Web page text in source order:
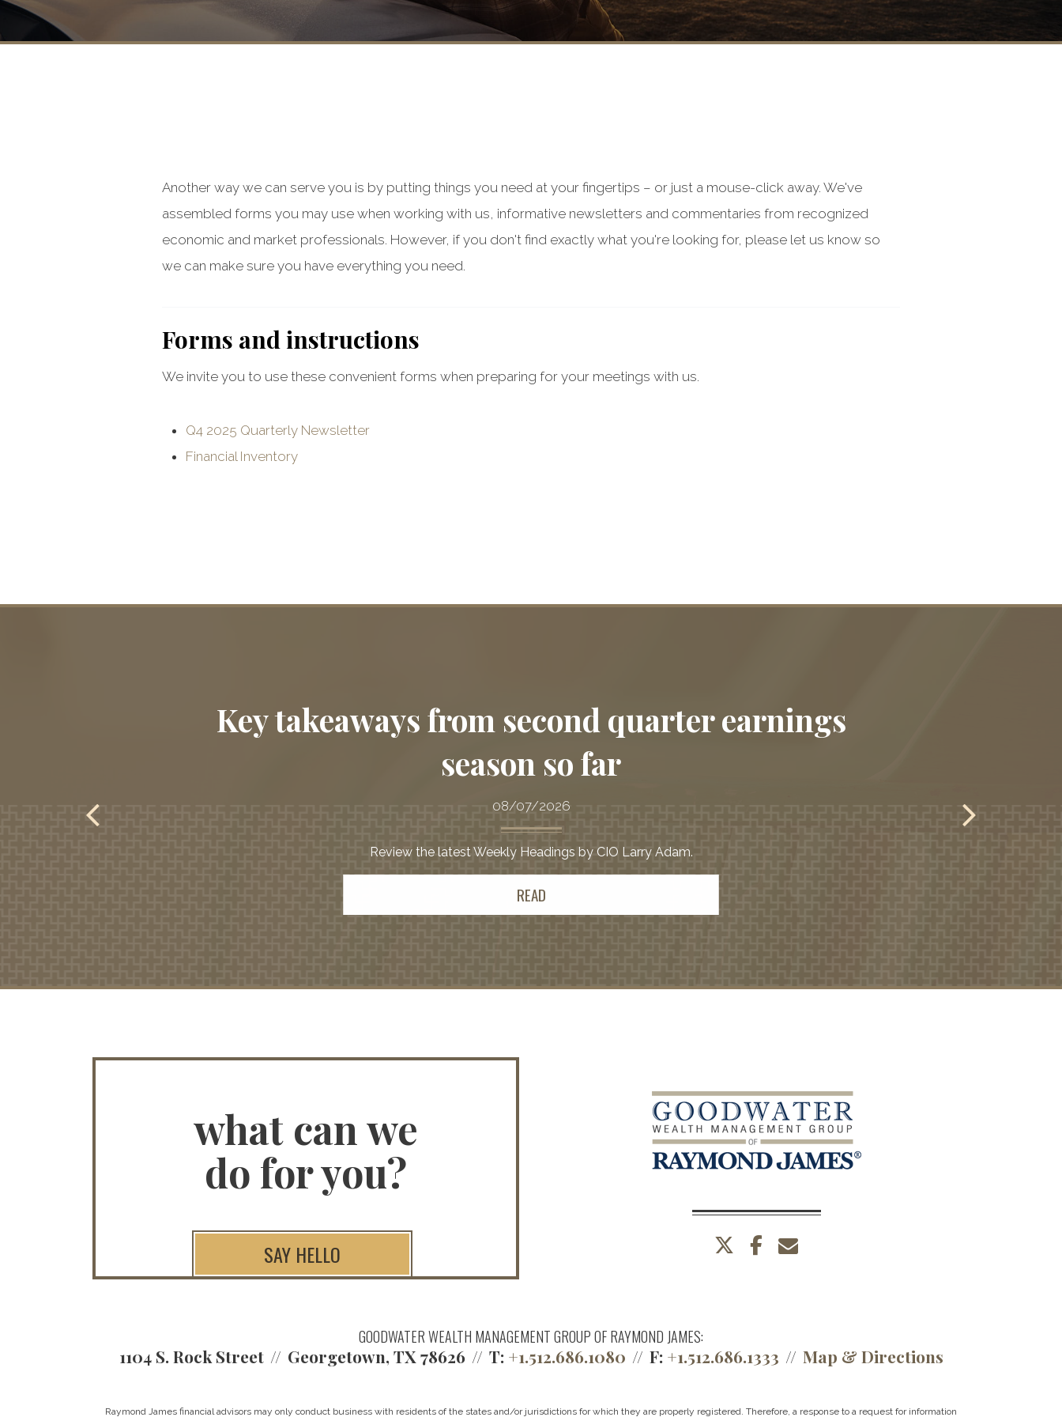
Another way we can serve you is by putting things you need at your fingertips – or just a mouse-click away. We've
assembled forms you may use when working with us, informative newsletters and commentaries from recognized
economic and market professionals. However, if you don't find exactly what you're looking for, please let us know so
we can make sure you have everything you need.
Forms and instructions
We invite you to use these convenient forms when preparing for your meetings with us.
Q4 2025 Quarterly Newsletter
Financial Inventory
Key takeaways from second quarter earnings
season so far
08/07/2026
Review the latest Weekly Headings by CIO Larry Adam.
READ
what can we
do for you?
SAY HELLO twitterfacebook
GOODWATER WEALTH MANAGEMENT GROUP OF RAYMOND JAMES:
1104 S. Rock Street Georgetown, TX 78626 T: +1.512.686.1080 F: +1.512.686.1333 Map & Directions
Raymond James financial advisors may only conduct business with residents of the states and/or jurisdictions for which they are properly registered. Therefore, a response to a request for information